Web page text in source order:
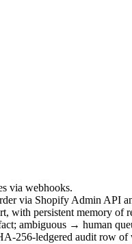
via webhooks.
via Shopify Admin API
persistent memory of
ambiguous → human
256-ledgered audit row